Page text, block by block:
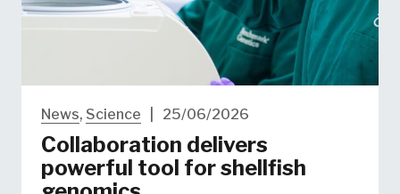
News, Science 25/06/2026
Collaboration delivers
powerful tool for shellfish